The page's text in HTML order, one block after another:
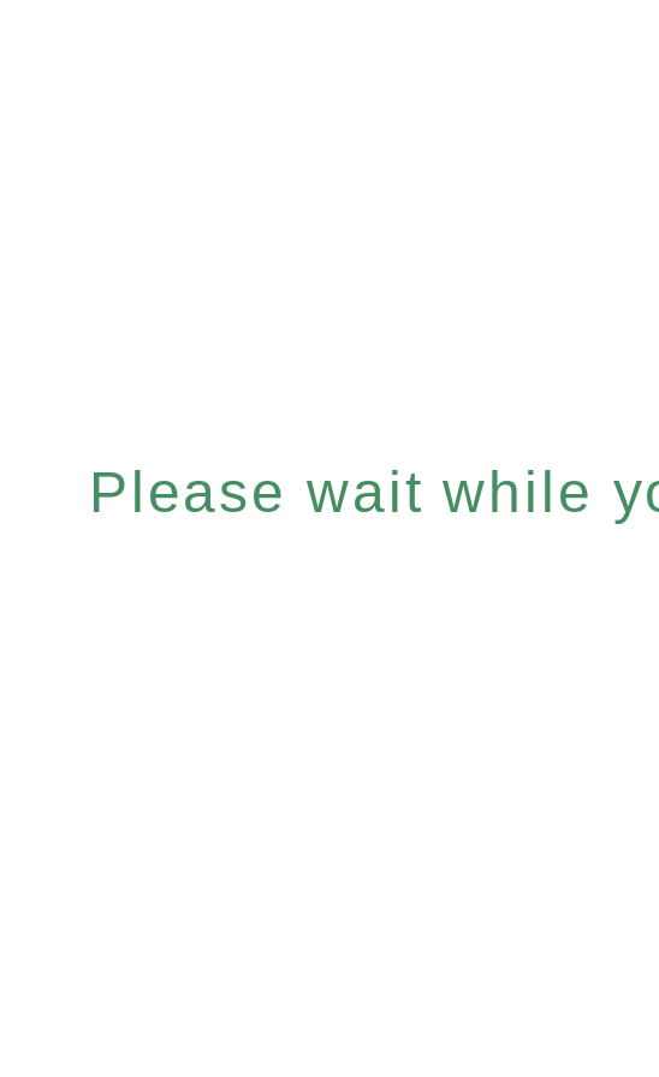
Please wait while